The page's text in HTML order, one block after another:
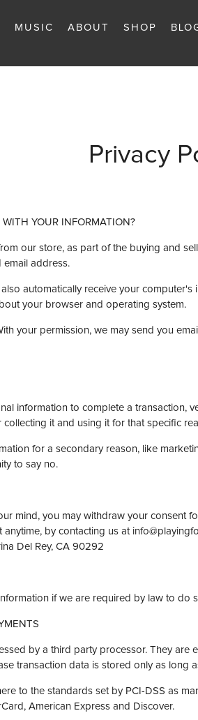
MUSIC ABOUT SHOP
Privacy
YOUR INFORMATION?
our store, as part of the buying and
email address.
automatically receive your
your browser and operating system.
your permission, we may send you
information to complete a transaction,
it and using it for that specific
for a secondary reason, like
to say no.
mind, you may withdraw your consent
by contacting us at
Del Rey, CA 90292
if we are required by law to do
by a third party processor. They are
transaction data is stored only as long
to the standards set by PCI-DSS as
American Express and Discover.